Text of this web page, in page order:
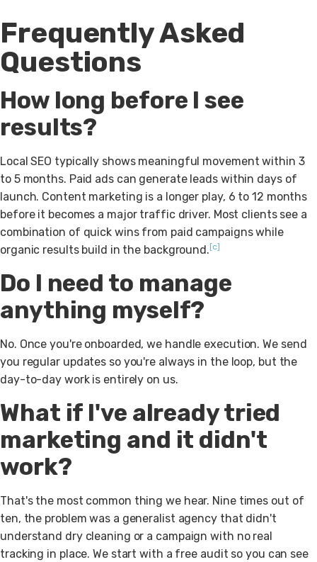
Frequently Asked
Questions
How long before I see
results?
Local SEO typically shows meaningful movement within 3
to 5 months. Paid ads can generate leads within days of
launch. Content marketing is a longer play, 6 to 12 months
before it becomes a major traffic driver. Most clients see a
combination of quick wins from paid campaigns while
organic results build in the background. [c]
Do I need to manage
anything myself?
No. Once you're onboarded, we handle execution. We send
you regular updates so you're always in the loop, but the
day-to-day work is entirely on us.
What if I've already tried
marketing and it didn't
work?
That's the most common thing we hear. Nine times out of
ten, the problem was a generalist agency that didn't
understand dry cleaning or a campaign with no real
tracking in place. We start with a free audit so you can see